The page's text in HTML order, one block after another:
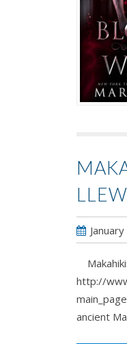
http://
ancient